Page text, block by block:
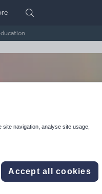
navigation, analyse site usage,
Accept all cookies